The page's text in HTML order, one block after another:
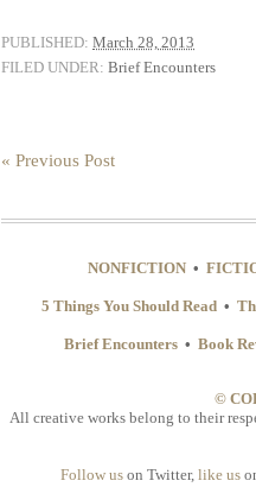
PUBLISHED: March 28, 2013
FILED UNDER: Brief Encounters
« Previous Post
NONFICTION •
5 Things You Should Read•
Brief Encounters• Book
©
All creative works belong to their
Follow us on Twitter, like us